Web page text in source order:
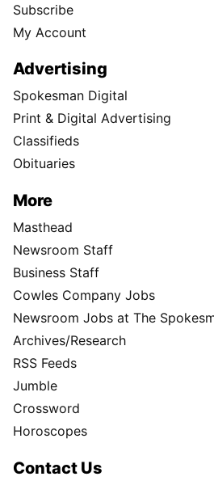
Subscribe
My Account
Advertising
Spokesman Digital
Print & Digital Advertising
Classifieds
Obituaries
More
Masthead
Newsroom Staff
Business Staff
Cowles Company Jobs
Newsroom Jobs at The
Archives/Research
RSS Feeds
Jumble
Crossword
Horoscopes
Contact Us